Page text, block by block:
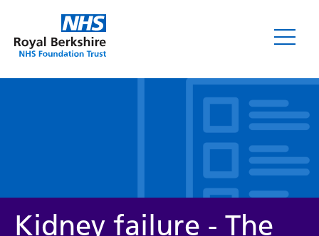
Kidney failure - The